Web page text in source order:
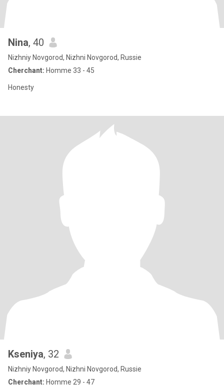
Nina, 40
Nizhniy Novgorod, Nizhni Novgorod, Russie
Cherchant: Homme 33 - 45
Honesty
Kseniya, 32
Nizhniy Novgorod, Nizhni Novgorod, Russie
Cherchant: Homme 29 - 47